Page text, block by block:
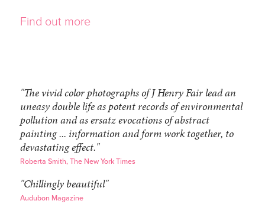
Find out more
"The vivid color photographs of J Henry Fair lead an
uneasy double life as potent records of environmental
pollution and as ersatz evocations of abstract
painting ... information and form work together, to
devastating effect."
Roberta Smith, The New York Times
"Chillingly beautiful"
Audubon Magazine